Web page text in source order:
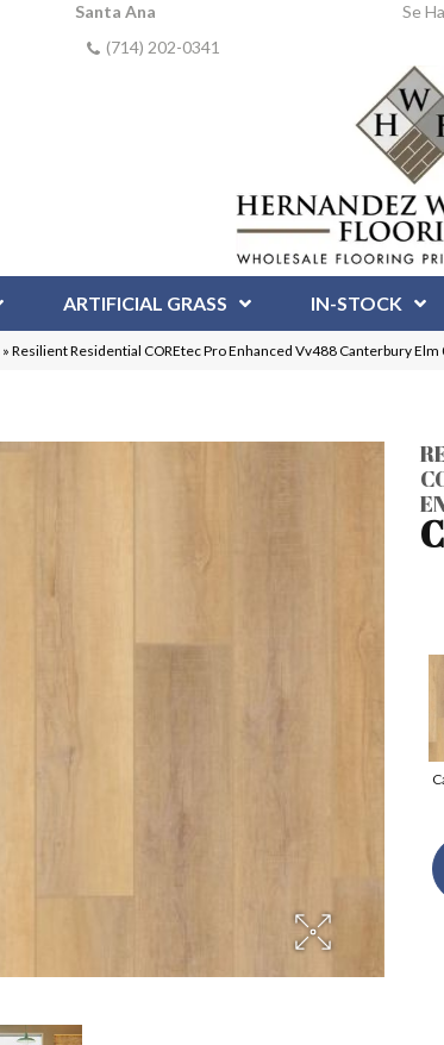
Santa Ana
(714) 202-0341
Se
ARTIFICIAL GRASS IN-STOCK
»Resilient Residential COREtec Pro Enhanced Vv488 Canterbury